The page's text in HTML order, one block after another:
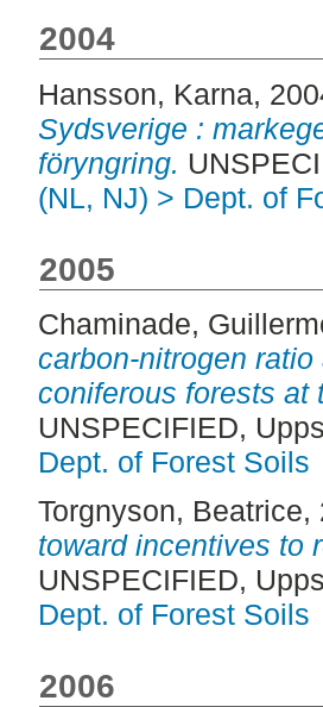
2004
Hansson, Karna,
Sydsverige :
föryngring.
(NL, NJ) > Dept. of
2005
Chaminade,
carbon-nitrogen
coniferous forests at
UNSPECIFIED,
Dept. of Forest Soils
Torgnyson, Beatrice,
toward incentives to
UNSPECIFIED,
Dept. of Forest Soils
2006